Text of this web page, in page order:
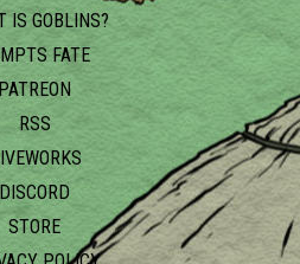
IS GOBLINS?
FATE
RSS
DISCORD
STORE